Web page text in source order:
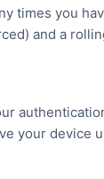
times you
and a
your device